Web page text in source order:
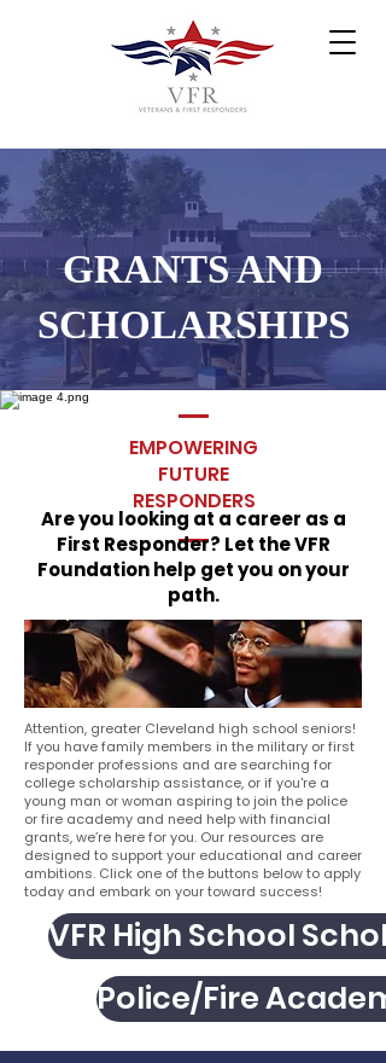
GRANTS AND
SCHOLARSHIPS
EMPOWERING
FUTURE
RESPONDERS
Are you looking at a career as a
First Responder? Let the VFR
Foundation help get you on your
path.
Attention, greater Cleveland high school seniors!
If you have family members in the military or first
responder professions and are searching for
college scholarship assistance, or if you're a
young man or woman aspiring to join the police
or fire academy and need help with financial
grants, we’re here for you. Our resources are
designed to support your educational and career
ambitions. Click one of the buttons below to apply
today and embark on your toward success!
VFR High School
Police/Fire